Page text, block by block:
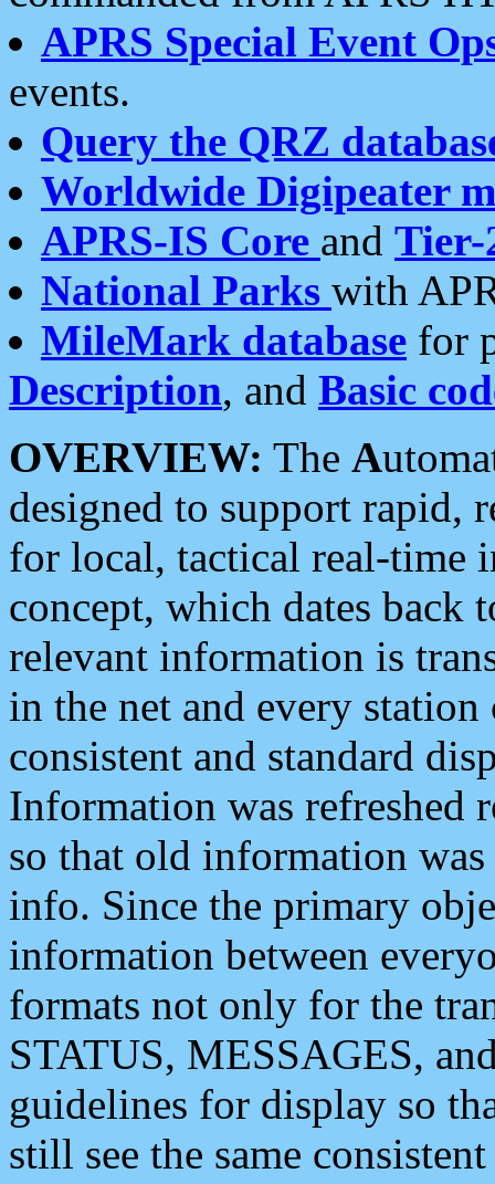
APRS Special Event
events.
Query the QRZ
Worldwide Digipeater
APRS-IS Core and Tier-
National Parks with
MileMark database for
Description, and Basic
OVERVIEW: The A
designed to support rapid,
for local, tactical real-time
concept, which dates back
relevant information is
in the net and every
consistent and standard
Information was refreshed
so that old information
info. Since the primary
information between
formats not only for the
STATUS, MESSAGES,
guidelines for display so
still see the same